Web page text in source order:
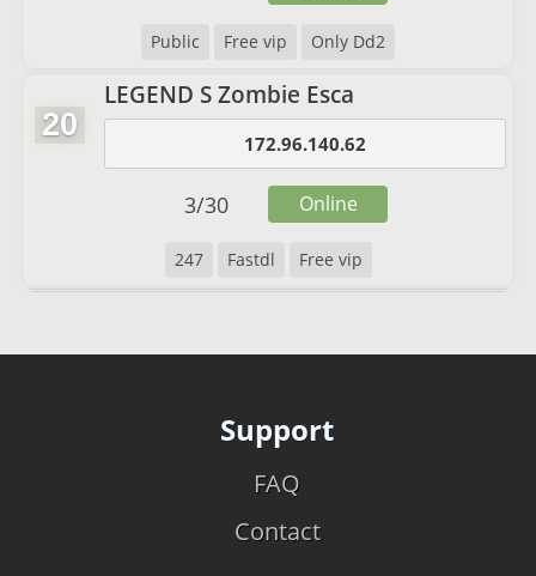
Public Free vip Only Dd2
20
LEGEND S Zombie Esca
172.96.140.62
247 Fastdl Free vip
3/30 Online
Support
FAQ
Contact